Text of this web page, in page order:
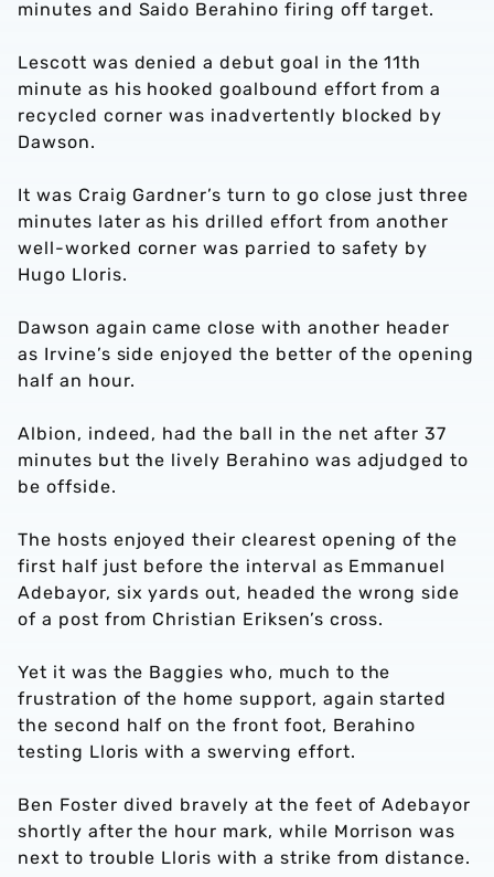
minutes and Saido Berahino firing off target.
Lescott was denied a debut goal in the 11th
minute as his hooked goalbound effort from a
recycled corner was inadvertently blocked by
Dawson.
It was Craig Gardner’s turn to go close just three
minutes later as his drilled effort from another
well-worked corner was parried to safety by
Hugo Lloris.
Dawson again came close with another header
as Irvine’s side enjoyed the better of the opening
half an hour.
Albion, indeed, had the ball in the net after 37
minutes but the lively Berahino was adjudged to
be offside.
The hosts enjoyed their clearest opening of the
first half just before the interval as Emmanuel
Adebayor, six yards out, headed the wrong side
of a post from Christian Eriksen’s cross.
Yet it was the Baggies who, much to the
frustration of the home support, again started
the second half on the front foot, Berahino
testing Lloris with a swerving effort.
Ben Foster dived bravely at the feet of Adebayor
shortly after the hour mark, while Morrison was
next to trouble Lloris with a strike from distance.